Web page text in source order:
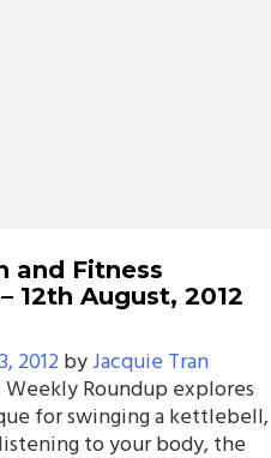
and Fitness
12th August, 2012
2012byJacquie Tran
Roundup explores
for swinging a kettlebell,
to your body, the